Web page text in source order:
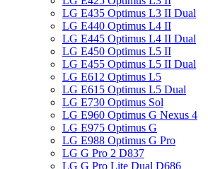
LG E435 Optimus L3 II Dual
LG E440 Optimus L4 II
LG E445 Optimus L4 II Dual
LG E450 Optimus L5 II
LG E455 Optimus L5 II Dual
LG E612 Optimus L5
LG E615 Optimus L5 Dual
LG E730 Optimus Sol
LG E960 Optimus G Nexus 4
LG E975 Optimus G
LG E988 Optimus G Pro
LG G Pro 2 D837
LG G Pro Lite Dual D686